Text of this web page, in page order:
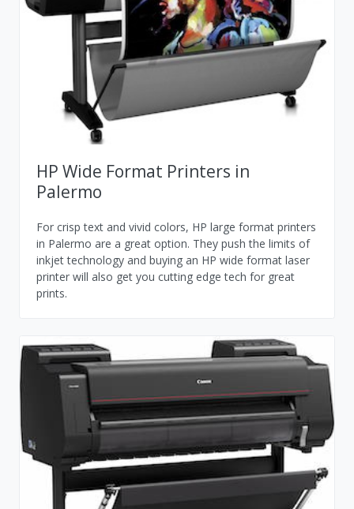
HP Wide Format Printers in
Palermo
For crisp text and vivid colors, HP large format printers
in Palermo are a great option. They push the limits of
inkjet technology and buying an HP wide format laser
printer will also get you cutting edge tech for great
prints.